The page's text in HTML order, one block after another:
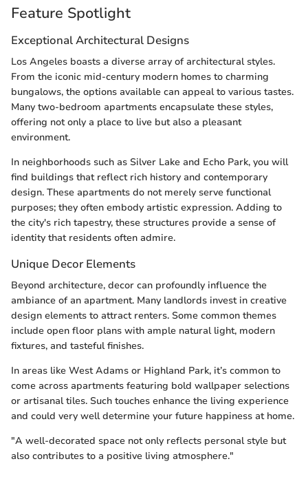
Feature Spotlight
Exceptional Architectural Designs
Los Angeles boasts a diverse array of architectural styles.
From the iconic mid-century modern homes to charming
bungalows, the options available can appeal to various tastes.
Many two-bedroom apartments encapsulate these styles,
offering not only a place to live but also a pleasant
environment.
In neighborhoods such as Silver Lake and Echo Park, you will
find buildings that reflect rich history and contemporary
design. These apartments do not merely serve functional
purposes; they often embody artistic expression. Adding to
the city's rich tapestry, these structures provide a sense of
identity that residents often admire.
Unique Decor Elements
Beyond architecture, decor can profoundly influence the
ambiance of an apartment. Many landlords invest in creative
design elements to attract renters. Some common themes
include open floor plans with ample natural light, modern
fixtures, and tasteful finishes.
In areas like West Adams or Highland Park, it’s common to
come across apartments featuring bold wallpaper selections
or artisanal tiles. Such touches enhance the living experience
and could very well determine your future happiness at home.
"A well-decorated space not only reflects personal style but
also contributes to a positive living atmosphere."